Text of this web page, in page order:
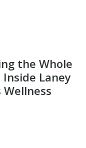
the Whole
Laney
Wellness